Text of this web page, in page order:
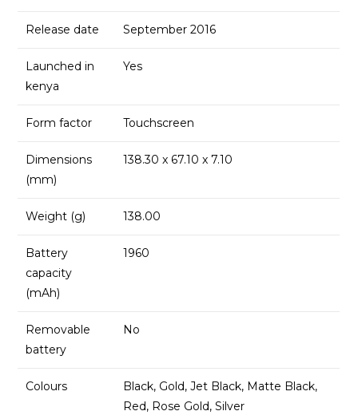
Release date September 2016
Launched in
kenya
Yes
Form factor Touchscreen
Dimensions
(mm)
138.30 x 67.10 x 7.10
Weight (g) 138.00
Battery
capacity
(mAh)
1960
Removable
battery
No
Colours
Black, Gold, Jet Black, Matte Black,
Red, Rose Gold, Silver